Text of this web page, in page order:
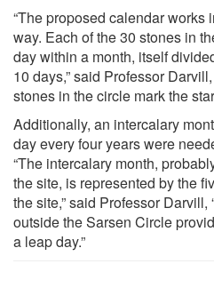
“The proposed calendar works
way. Each of the 30 stones in
day within a month, itself
10 days,” said Professor
stones in the circle mark the
Additionally, an intercalary
day every four years were
“The intercalary month,
the site, is represented by the
the site,” said Professor
outside the Sarsen Circle
a leap day.”